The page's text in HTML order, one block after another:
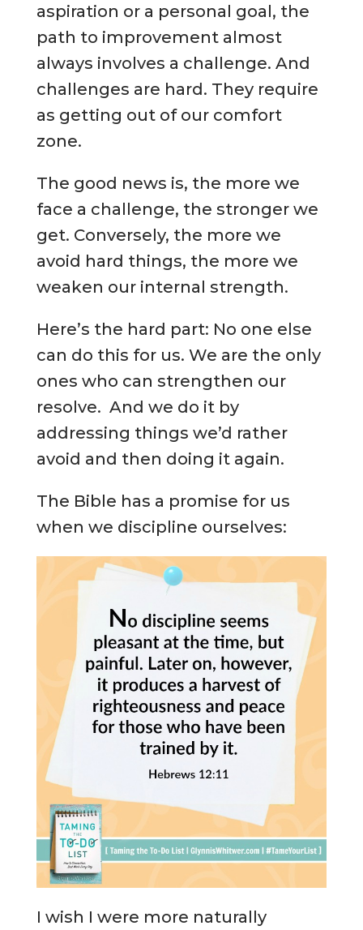
aspiration or a personal goal, the
path to improvement almost
always involves a challenge. And
challenges are hard. They require
as getting out of our comfort
zone.
The good news is, the more we
face a challenge, the stronger we
get. Conversely, the more we
avoid hard things, the more we
weaken our internal strength.
Here’s the hard part: No one else
can do this for us. We are the only
ones who can strengthen our
resolve. And we do it by
addressing things we’d rather
avoid and then doing it again.
The Bible has a promise for us
when we discipline ourselves:
I wish I were more naturally